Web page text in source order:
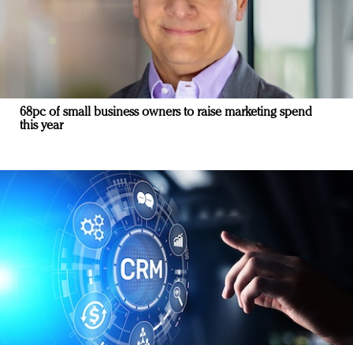
68pc of small business owners to raise marketing spend
this year